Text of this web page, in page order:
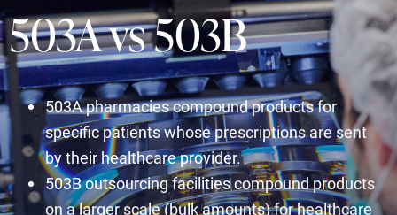
503A vs 503B
503A pharmacies compound products for
specific patients whose prescriptions are sent
by their healthcare provider.
503B outsourcing facilities compound products
on a larger scale (bulk amounts) for healthcare